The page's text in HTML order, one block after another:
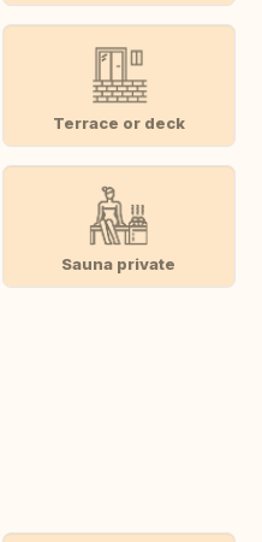
Terrace or deck
Sauna private